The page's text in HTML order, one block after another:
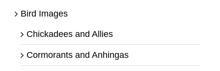
Bird Images
Chickadees and Allies
Cormorants and Anhingas